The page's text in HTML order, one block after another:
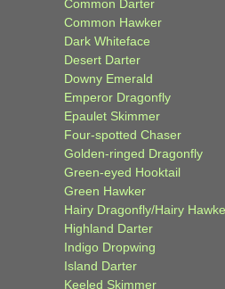
Common Darter
Common Hawker
Dark Whiteface
Desert Darter
Downy Emerald
Emperor Dragonfly
Epaulet Skimmer
Four-spotted Chaser
Golden-ringed Dragonfly
Green-eyed Hooktail
Green Hawker
Hairy Dragonfly/Hairy
Highland Darter
Indigo Dropwing
Island Darter
Keeled Skimmer